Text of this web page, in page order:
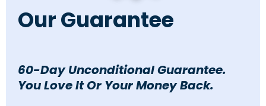
Our Guarantee
60-Day Unconditional Guarantee.
You Love It Or Your Money Back.